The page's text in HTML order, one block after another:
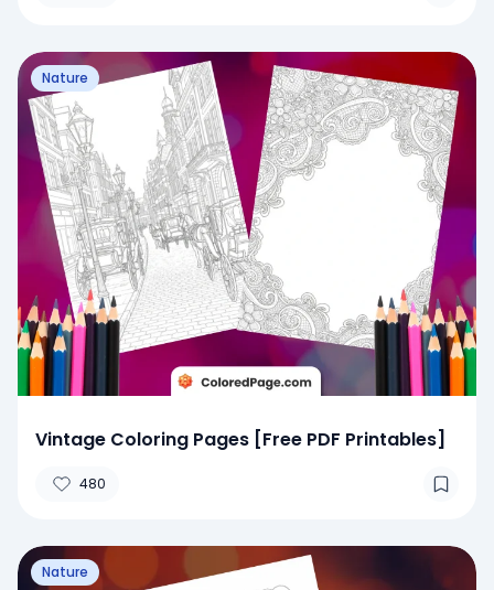
Nature
Vintage Coloring Pages [Free PDF Printables]
480
Nature